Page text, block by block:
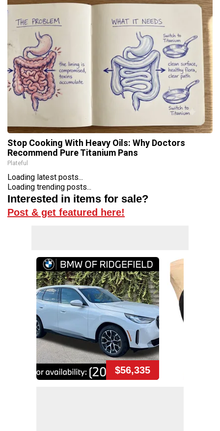
Stop Cooking With Heavy Oils: Why Doctors
Recommend Pure Titanium Pans
Plateful
Loading latest posts...
Loading trending posts...
Interested in items for sale?
Post & get featured here!
$56,335